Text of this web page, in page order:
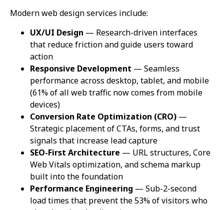
Modern web design services include:
UX/UI Design — Research-driven interfaces
that reduce friction and guide users toward
action
Responsive Development — Seamless
performance across desktop, tablet, and mobile
(61% of all web traffic now comes from mobile
devices)
Conversion Rate Optimization (CRO) —
Strategic placement of CTAs, forms, and trust
signals that increase lead capture
SEO-First Architecture — URL structures, Core
Web Vitals optimization, and schema markup
built into the foundation
Performance Engineering — Sub-2-second
load times that prevent the 53% of visitors who